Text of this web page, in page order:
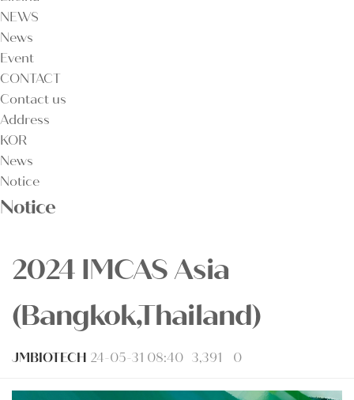
NEWS
News
Event
CONTACT
Contact us
Address
KOR
News
Notice
Notice
2024 IMCAS Asia
(Bangkok,Thailand)
JMBIOTECH 24-05-31 08:40 3,391 0